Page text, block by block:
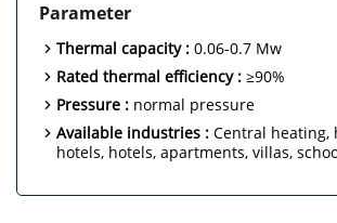
Parameter
Thermal capacity : 0.06-0.7 Mw
Rated thermal efficiency : ≥90%
Pressure : normal pressure
Available industries : Central heating,
hotels, hotels, apartments, villas,